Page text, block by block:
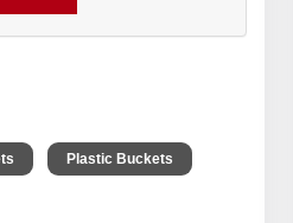
Plastic Buckets